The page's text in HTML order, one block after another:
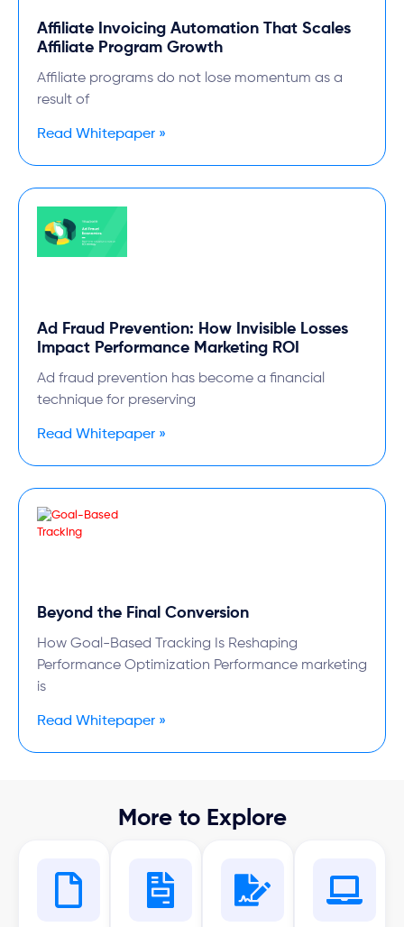
Affiliate Invoicing Automation That Scales
Affiliate Program Growth
Affiliate programs do not lose momentum as a
result of
Read Whitepaper »
Ad Fraud Prevention: How Invisible Losses
Impact Performance Marketing ROI
Ad fraud prevention has become a financial
technique for preserving
Read Whitepaper »
Beyond the Final Conversion
How Goal-Based Tracking Is Reshaping
Performance Optimization Performance marketing
is
Read Whitepaper »
More to Explore